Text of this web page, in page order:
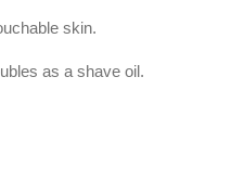
skin.​
as a shave oil.